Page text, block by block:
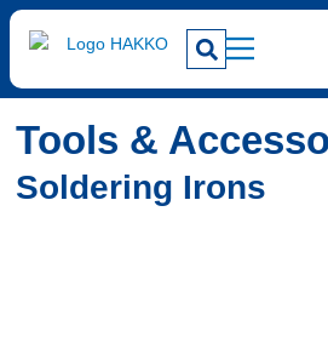
Tools &
Soldering Irons